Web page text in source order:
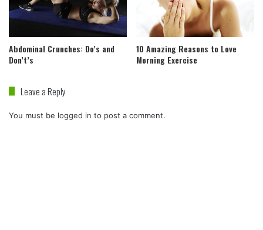
Abdominal Crunches: Do’s and
Don’t’s
10 Amazing Reasons to Love
Morning Exercise
Leave a Reply
You must be logged in to post a comment.